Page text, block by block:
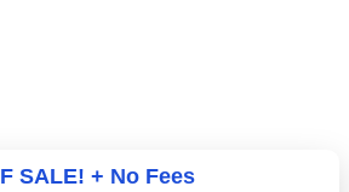
SALE! + No Fees